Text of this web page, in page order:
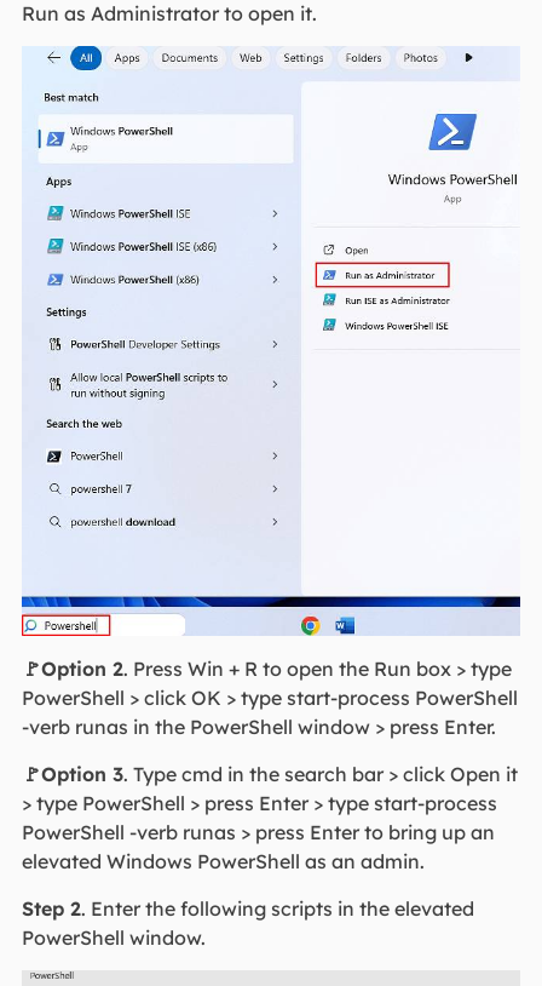
Run as Administrator to open it.
🚩Option 2. Press Win + R to open the Run box > type
PowerShell > click OK > type start-process PowerShell
-verb runas in the PowerShell window > press Enter.
🚩Option 3. Type cmd in the search bar > click Open it
> type PowerShell > press Enter > type start-process
PowerShell -verb runas > press Enter to bring up an
elevated Windows PowerShell as an admin.
Step 2. Enter the following scripts in the elevated
PowerShell window.